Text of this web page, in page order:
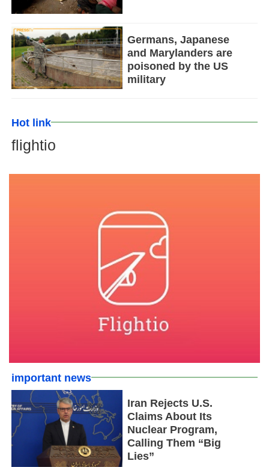
Germans, Japanese
and Marylanders are
poisoned by the US
military
Hot link
flightio
important news
Iran Rejects U.S.
Claims About Its
Nuclear Program,
Calling Them “Big
Lies”